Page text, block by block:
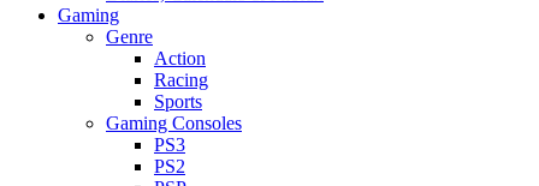
Gaming
Genre
Action
Racing
Sports
Gaming Consoles
PS3
PS2